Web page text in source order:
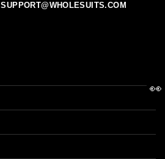
SUPPORT@WHOLESUITS.COM
👀